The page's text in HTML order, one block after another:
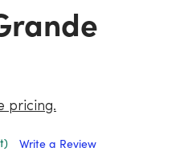
pricing.
Write a Review